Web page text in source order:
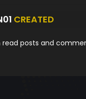
CREATED
read posts and